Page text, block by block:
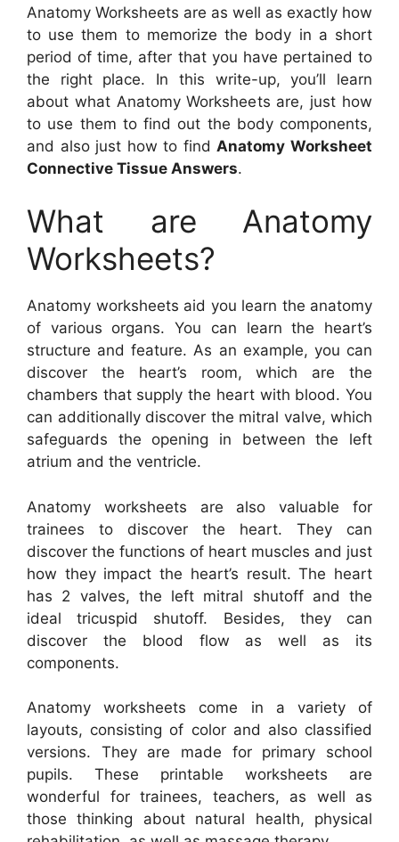
Anatomy Worksheets are as well as exactly how
to use them to memorize the body in a short
period of time, after that you have pertained to
the right place. In this write-up, you’ll learn
about what Anatomy Worksheets are, just how
to use them to find out the body components,
and also just how to find Anatomy Worksheet
Connective Tissue Answers.
What are Anatomy
Worksheets?
Anatomy worksheets aid you learn the anatomy
of various organs. You can learn the heart’s
structure and feature. As an example, you can
discover the heart’s room, which are the
chambers that supply the heart with blood. You
can additionally discover the mitral valve, which
safeguards the opening in between the left
atrium and the ventricle.
Anatomy worksheets are also valuable for
trainees to discover the heart. They can
discover the functions of heart muscles and just
how they impact the heart’s result. The heart
has 2 valves, the left mitral shutoff and the
ideal tricuspid shutoff. Besides, they can
discover the blood flow as well as its
components.
Anatomy worksheets come in a variety of
layouts, consisting of color and also classified
versions. They are made for primary school
pupils. These printable worksheets are
wonderful for trainees, teachers, as well as
those thinking about natural health, physical